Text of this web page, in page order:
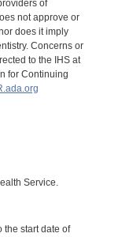
of
not approve or
does it imply
Concerns or
to the IHS at
for Continuing
Service.
the start date of